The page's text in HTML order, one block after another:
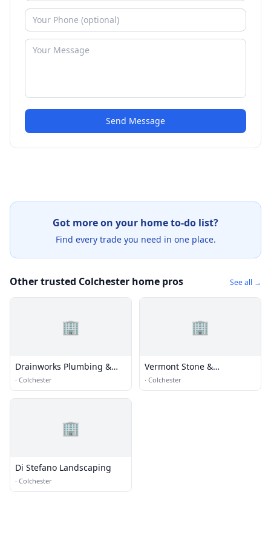
Send Message
Got more on your home to-do list?
Find every trade you need in one place.
Other trusted Colchester home pros See all →
🏢
Drainworks Plumbing &
Septic
· Colchester
🏢
Vermont Stone &
Horticulture
· Colchester
🏢
Di Stefano Landscaping
· Colchester